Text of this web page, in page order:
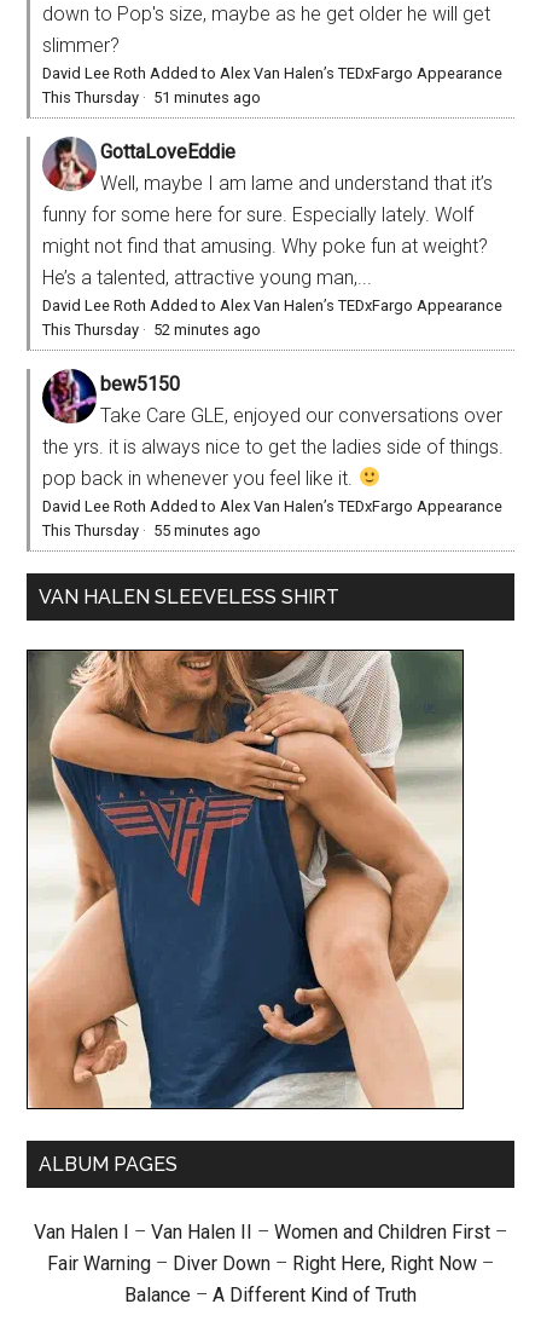
down to Pop's size, maybe as he get older he will get
slimmer?
David Lee Roth Added to Alex Van Halen’s TEDxFargo Appearance
This Thursday · 51 minutes ago
GottaLoveEddie
Well, maybe I am lame and understand that it’s
funny for some here for sure. Especially lately. Wolf
might not find that amusing. Why poke fun at weight?
He’s a talented, attractive young man,...
David Lee Roth Added to Alex Van Halen’s TEDxFargo Appearance
This Thursday · 52 minutes ago
bew5150
Take Care GLE, enjoyed our conversations over
the yrs. it is always nice to get the ladies side of things.
pop back in whenever you feel like it.
David Lee Roth Added to Alex Van Halen’s TEDxFargo Appearance
This Thursday · 55 minutes ago
VAN HALEN SLEEVELESS SHIRT
ALBUM PAGES
Van Halen I – Van Halen II – Women and Children First –
Fair Warning – Diver Down – Right Here, Right Now –
Balance – A Different Kind of Truth